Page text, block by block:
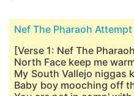
Nef The Pharaoh
[Verse 1: Nef The
North Face keep me
My South Vallejo niggas
Baby boy mooching off